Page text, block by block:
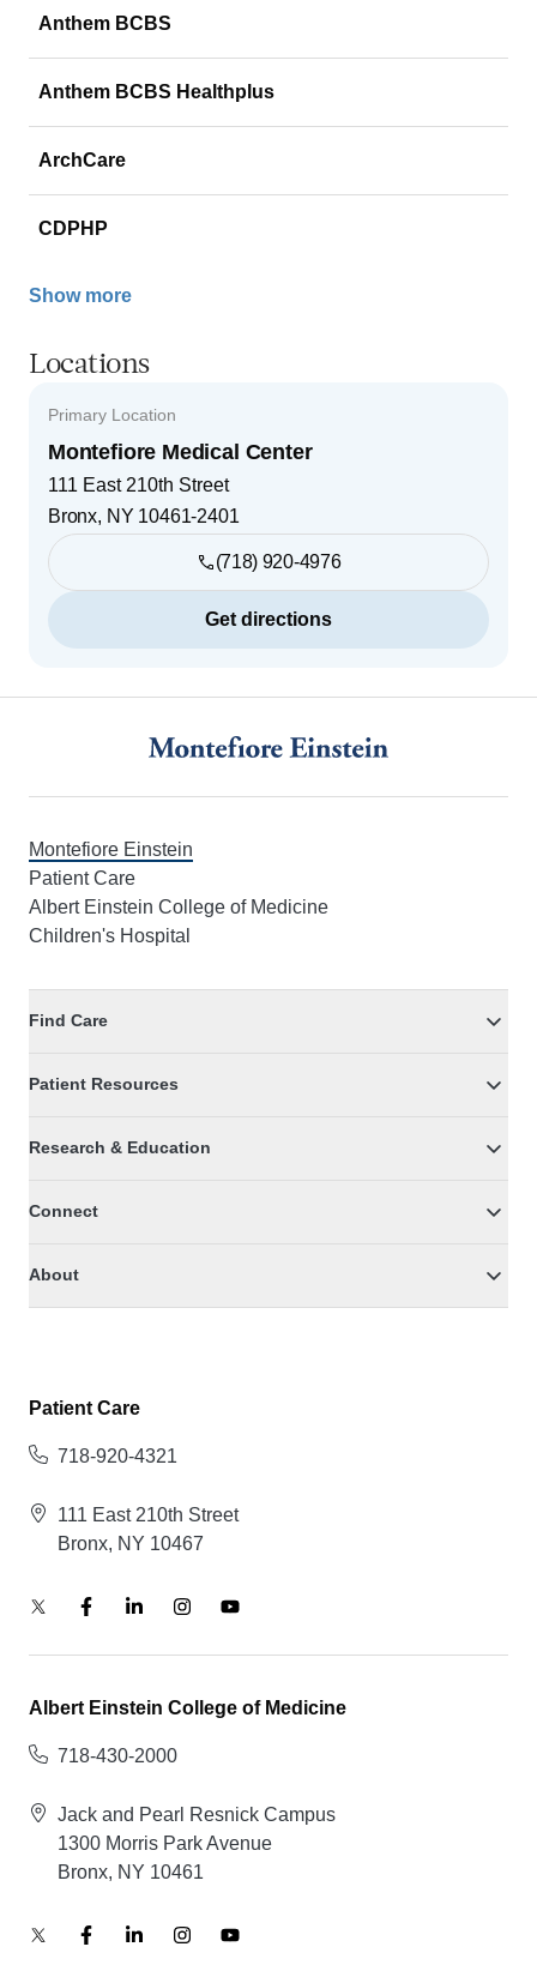
Anthem BCBS
Anthem BCBS Healthplus
ArchCare
CDPHP
Show more
Locations
Primary Location
Montefiore Medical Center
111 East 210th Street
Bronx, NY 10461-2401
(718) 920-4976
Get directions
Montefiore Einstein
Patient Care
Albert Einstein College of Medicine
Children's Hospital
Find Care
Patient Resources
Research & Education
Connect
About
Patient Care
718-920-4321
111 East 210th Street
Bronx, NY 10467
Albert Einstein College of Medicine
718-430-2000
Jack and Pearl Resnick Campus
1300 Morris Park Avenue
Bronx, NY 10461